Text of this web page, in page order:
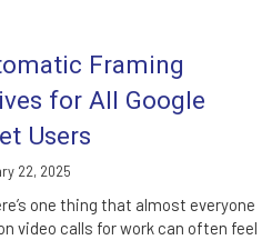
Framing
for All Google
Users
22, 2025
one thing that almost everyone
video calls for work can often feel